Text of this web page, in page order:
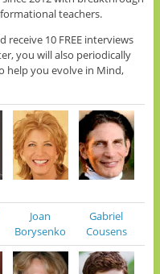
teachers.
receive 10 FREE interviews
you will also periodically
help you evolve in Mind,
Joan
Borysenko
Gabriel
Cousens